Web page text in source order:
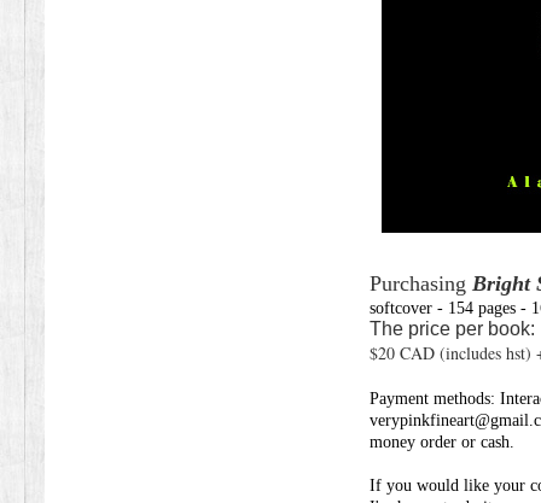
Purchasing Bright
softcover - 154 pages -
The price per book:
$20 CAD (includes
Payment methods:
money order or cash.
If you would like your